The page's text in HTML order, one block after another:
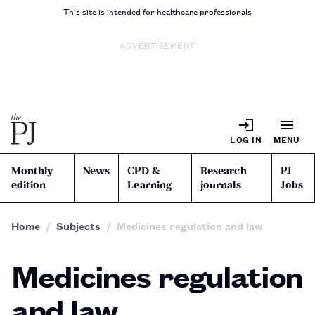
This site is intended for healthcare professionals
ADVERTISEMENT
LOG IN MENU
Monthly
edition
News
CPD &
Learning
Research
journals
PJ
Jobs
Home Subjects Medicines regulation and law
Medicines regulation